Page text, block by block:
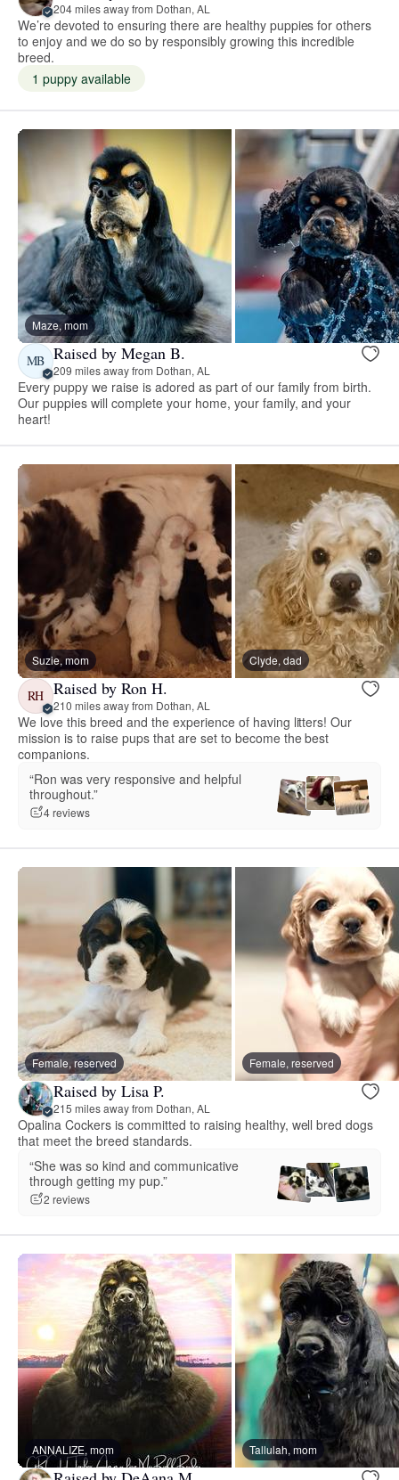
204 miles away from Dothan, AL
We’re devoted to ensuring there are healthy puppies for others
to enjoy and we do so by responsibly growing this incredible
breed.
1 puppy available
Maze, mom
MB Raised by Megan B.
209 miles away from Dothan, AL
Every puppy we raise is adored as part of our family from birth.
Our puppies will complete your home, your family, and your
heart!
Suzie, mom Clyde, dad
RH Raised by Ron H.
210 miles away from Dothan, AL
We love this breed and the experience of having litters! Our
mission is to raise pups that are set to become the best
companions.
“Ron was very responsive and helpful
throughout.”
4 reviews
Female, reserved Female, reserved
Raised by Lisa P.
215 miles away from Dothan, AL
Opalina Cockers is committed to raising healthy, well bred dogs
that meet the breed standards.
“She was so kind and communicative
through getting my pup.”
2 reviews
ANNALIZE, mom Tallulah, mom